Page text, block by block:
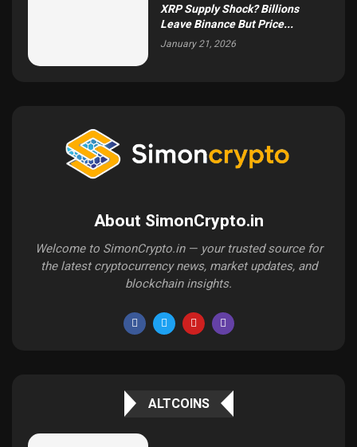
XRP Supply Shock? Billions
Leave Binance But Price...
January 21, 2026
About SimonCrypto.in
Welcome to SimonCrypto.in — your trusted source for
the latest cryptocurrency news, market updates, and
blockchain insights.
ALTCOINS